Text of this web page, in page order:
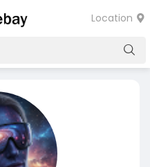
Location